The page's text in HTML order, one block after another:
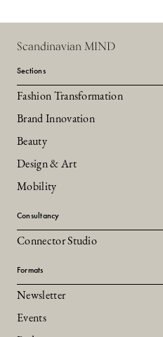
Scandinavian MIND
Sections
Fashion Transformation
Brand Innovation
Beauty
Design & Art
Mobility
Consultancy
Connector Studio
Formats
Newsletter
Events